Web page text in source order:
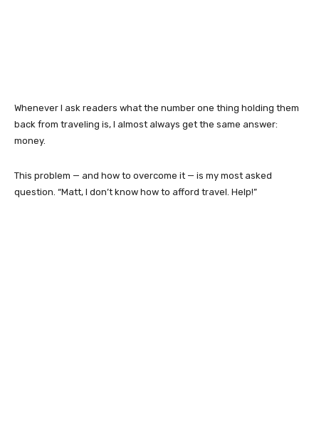
Whenever I ask readers what the number one thing holding them
back from traveling is, I almost always get the same answer:
money.
This problem — and how to overcome it — is my most asked
question. “Matt, I don’t know how to afford travel. Help!”